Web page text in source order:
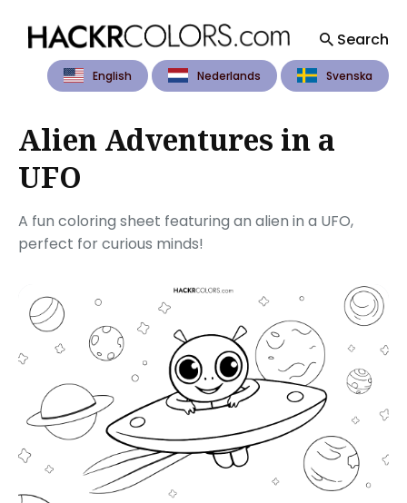
Search
English Nederlands Svenska
Search
Blog
Alien Adventures in a
UFO
A fun coloring sheet featuring an alien in a UFO,
perfect for curious minds!